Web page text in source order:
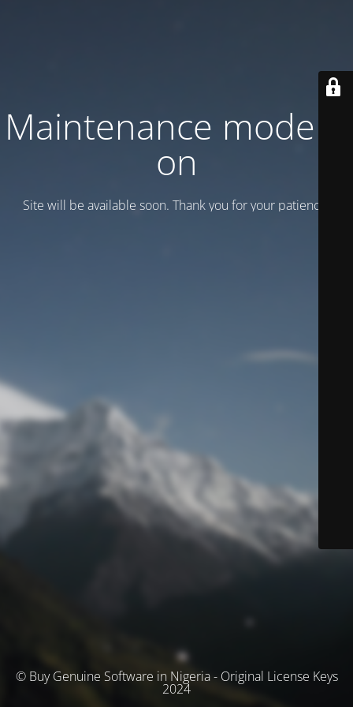
Maintenance mode is
on
Site will be available soon. Thank you for your patience!
© Buy Genuine Software in Nigeria - Original License Keys
2024